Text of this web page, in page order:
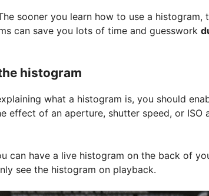
sooner you learn how to use a histogram,
can save you lots of time and guesswork
histogram
what a histogram is, you should
effect of an aperture, shutter speed, or ISO
can have a live histogram on the back of
see the histogram on playback.